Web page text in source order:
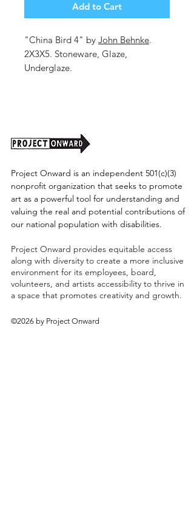
Add to Cart
"China Bird 4" by John Behnke.
2X3X5. Stoneware, Glaze,
Underglaze.
Project Onward is an independent 501(c)(3)
nonprofit organization that seeks to promote
art as a powerful tool for understanding and
valuing the real and potential contributions of
our national population with disabilities.
Project Onward provides equitable access
along with diversity to create a more inclusive
environment for its employees, board,
volunteers, and artists accessibility to thrive in
a space that promotes creativity and growth.
©2026 by Project Onward